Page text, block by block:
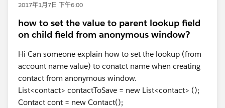
2017年1月7日 下午6:00
how to set the value to parent lookup field
on child field from anonymous window?
Hi Can someone explain how to set the lookup (from
account name value) to conatct name when creating
contact from anonymous window.
List<contact> contactToSave = new List<contact> ();
Contact cont = new Contact();